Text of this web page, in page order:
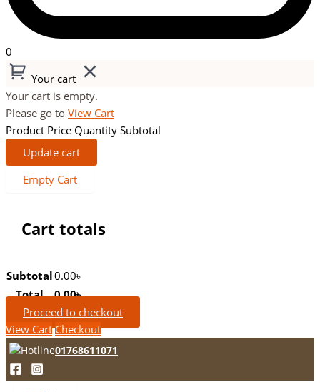
0
Your cart
Your cart is empty.
Please go to View Cart
Product Price Quantity Subtotal
Update cart
Empty Cart
Cart totals
Subtotal0.00৳
Total
0.00৳
Proceed to checkout
View Cart Checkout
01768611071